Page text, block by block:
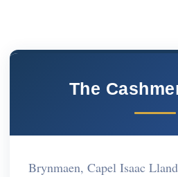
The
Brynmaen, Capel Isaac